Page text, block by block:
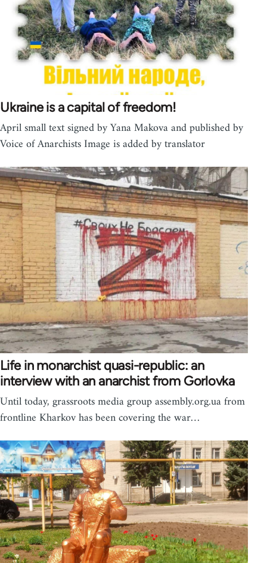
Ukraine is a capital of freedom!
April small text signed by Yana Makova and published by
Voice of Anarchists Image is added by translator
Life in monarchist quasi-republic: an
interview with an anarchist from Gorlovka
Until today, grassroots media group assembly.org.ua from
frontline Kharkov has been covering the war…